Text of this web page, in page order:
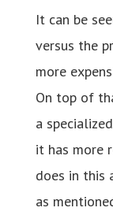
It can be
versus the
more
On top of
a
it has more
does in this
as